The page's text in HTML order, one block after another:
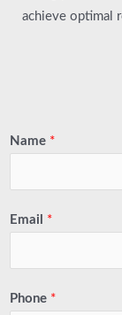
achieve optimal
Name *
Email *
Phone *